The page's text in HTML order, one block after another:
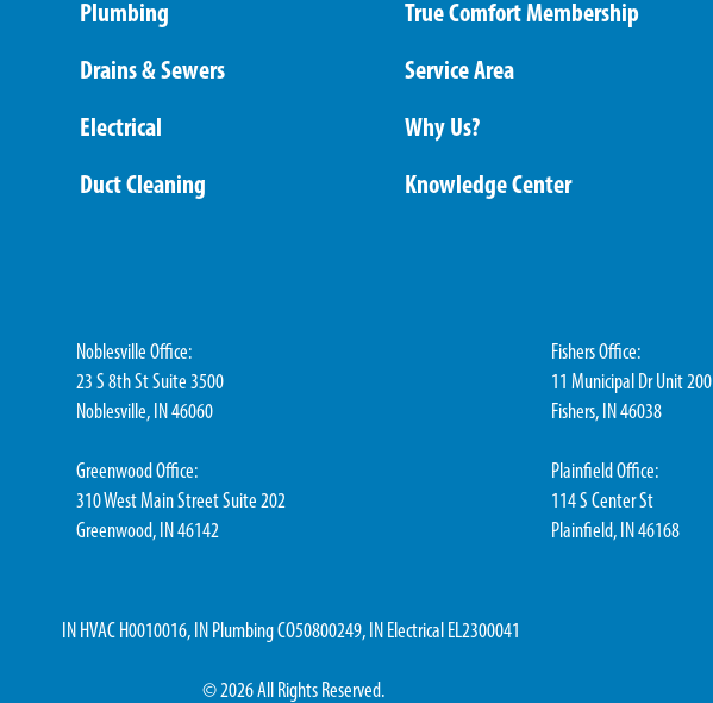
Plumbing
Drains & Sewers
Electrical
Duct Cleaning
True Comfort Membership
Service Area
Why Us?
Knowledge Center
Noblesville Office:
23 S 8th St Suite 3500
Noblesville, IN 46060
Greenwood Office:
310 West Main Street Suite 202
Greenwood, IN 46142
Fishers Office:
11 Municipal Dr Unit 200
Fishers, IN 46038
Plainfield Office:
114 S Center St
Plainfield, IN 46168
IN HVAC H0010016, IN Plumbing CO50800249, IN Electrical EL2300041
© 2026 All Rights Reserved.